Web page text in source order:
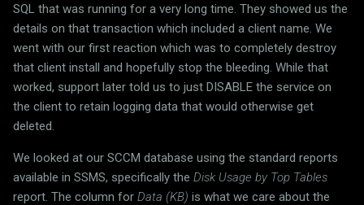
SQL that was running for a very long time. They showed us the
details on that transaction which included a client name. We
went with our first reaction which was to completely destroy
that client install and hopefully stop the bleeding. While that
worked, support later told us to just DISABLE the service on
the client to retain logging data that would otherwise get
deleted.
We looked at our SCCM database using the standard reports
available in SSMS, specifically the Disk Usage by Top Tables
report. The column for Data (KB) is what we care about the